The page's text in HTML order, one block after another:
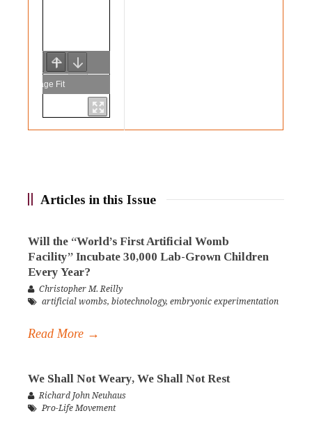
Articles in this Issue
Will the “World’s First Artificial Womb
Facility” Incubate 30,000 Lab-Grown Children
Every Year?
Christopher M. Reilly
artificial wombs, biotechnology, embryonic experimentation
Read More →
We Shall Not Weary, We Shall Not Rest
Richard John Neuhaus
Pro-Life Movement